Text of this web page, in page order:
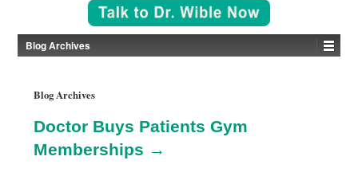
Blog Archives
Blog Archives
Doctor Buys Patients Gym
Memberships →